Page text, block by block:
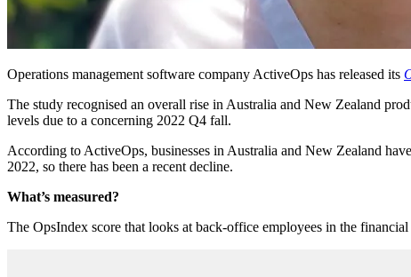
Operations management software company ActiveOps has released its
The study recognised an overall rise in Australia and New Zealand
levels due to a concerning 2022 Q4 fall.
According to ActiveOps, businesses in Australia and New Zealand
2022, so there has been a recent decline.
What’s measured?
The OpsIndex score that looks at back-office employees in the